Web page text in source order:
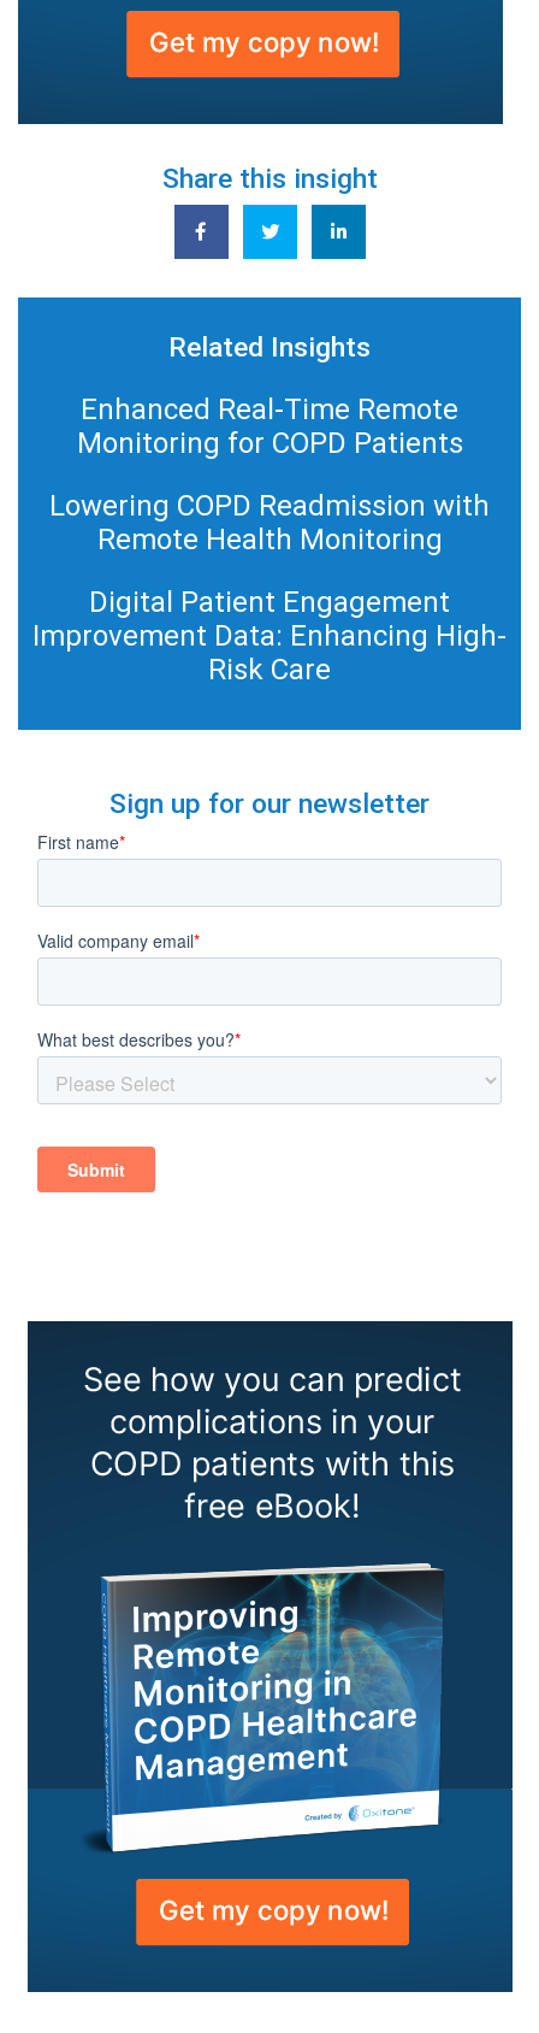
Share this insight
Related Insights
Enhanced Real-Time Remote
Monitoring for COPD Patients
Lowering COPD Readmission with
Remote Health Monitoring
Digital Patient Engagement
Improvement Data: Enhancing High-
Risk Care
Sign up for our newsletter